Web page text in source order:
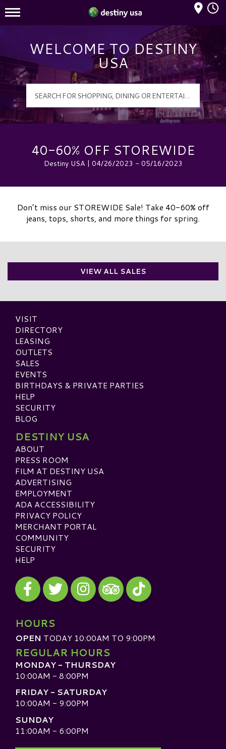
Destiny USA Logo
Mall Hours
WELCOME TO DESTINY
USA
40-60% OFF STOREWIDE
Destiny USA | 04/26/2023 - 05/16/2023
Don’t miss our STOREWIDE Sale! Take 40-60% off
jeans, tops, shorts, and more things for spring.
VIEW ALL SALES
VISIT
DIRECTORY
LEASING
OUTLETS
SALES
EVENTS
BIRTHDAYS & PRIVATE PARTIES
HELP
SECURITY
BLOG
DESTINY USA
ABOUT
PRESS ROOM
FILM AT DESTINY USA
ADVERTISING
EMPLOYMENT
ADA ACCESSIBILITY
PRIVACY POLICY
MERCHANT PORTAL
COMMUNITY
SECURITY
HELP
Visit our Facebook
Visit our Twitter
Visit our Instagram
Visit our TripAdvisor
Visit our TikTok
HOURS
OPEN TODAY 10:00AM TO 9:00PM
REGULAR HOURS
MONDAY - THURSDAY
10:00AM - 8:00PM
FRIDAY - SATURDAY
10:00AM - 9:00PM
SUNDAY
11:00AM - 6:00PM